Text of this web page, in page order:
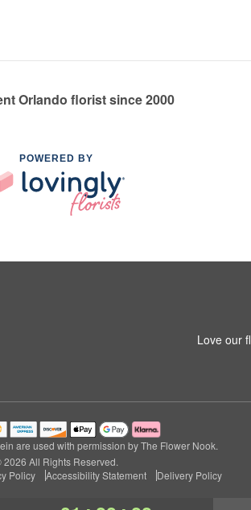
Orlando florist since 2000
POWERED BY
Love our
are used with permission by The Flower Nook.
2026 All Rights Reserved.
Policy Accessibility Statement Delivery Policy